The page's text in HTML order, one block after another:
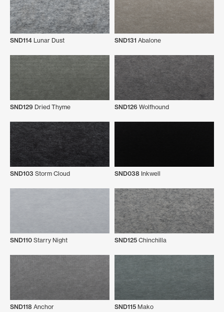
SND114 Lunar Dust SND131 Abalone
SND129 Dried Thyme SND126 Wolfhound
SND103 Storm Cloud SND038 Inkwell
SND110 Starry Night SND125 Chinchilla
SND118 Anchor SND115 Mako